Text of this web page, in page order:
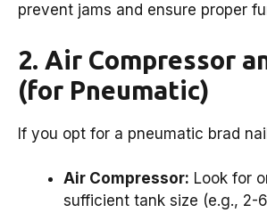
prevent jams and ensure proper
2. Air Compressor
(for Pneumatic)
If you opt for a pneumatic brad
Air Compressor: Look for
sufficient tank size (e.g., 2-